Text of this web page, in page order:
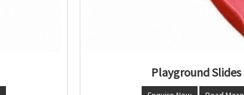
Playground Slides